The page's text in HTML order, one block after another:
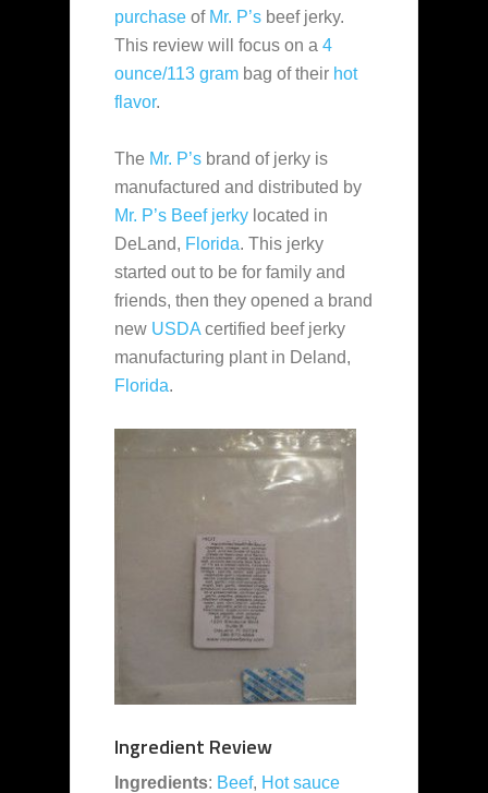
purchase of Mr. P’s beef jerky.
This review will focus on a 4
ounce/113 gram bag of their hot
flavor.
The Mr. P’s brand of jerky is
manufactured and distributed by
Mr. P’s Beef jerky located in
DeLand, Florida. This jerky
started out to be for family and
friends, then they opened a brand
new USDA certified beef jerky
manufacturing plant in Deland,
Florida.
Ingredient Review
Ingredients: Beef, Hot sauce